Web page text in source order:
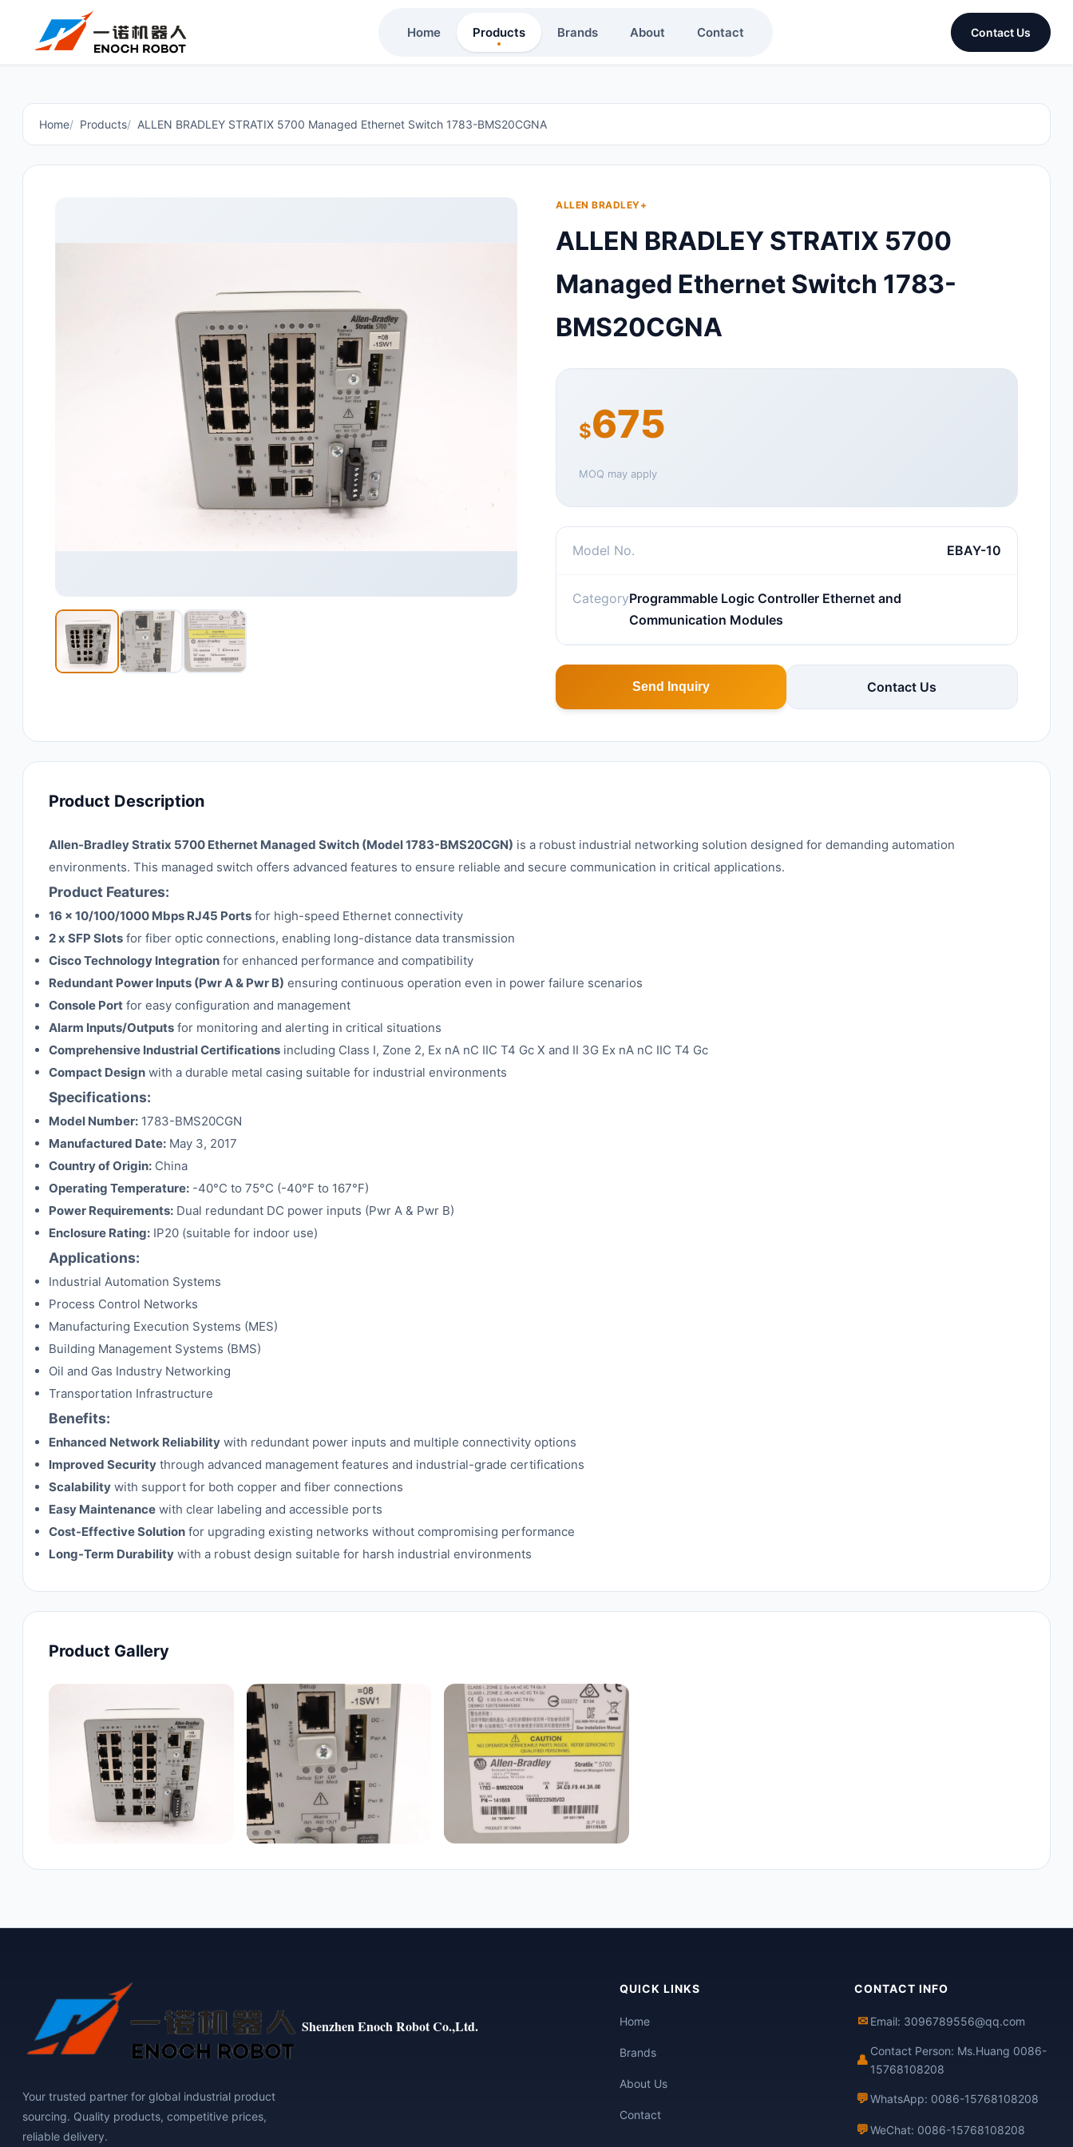
Home Products Brands About Contact Contact Us
Home Products ALLEN BRADLEY STRATIX 5700 Managed Ethernet Switch 1783-BMS20CGNA
ALLEN BRADLEY+
ALLEN BRADLEY STRATIX 5700
Managed Ethernet Switch 1783-
BMS20CGNA
$675
MOQ may apply
Model No. EBAY-10
CategoryProgrammable Logic Controller Ethernet and
Communication Modules
Send Inquiry Contact Us
Product Description
Allen-Bradley Stratix 5700 Ethernet Managed Switch (Model 1783-BMS20CGN) is a robust industrial networking solution designed for demanding automation
environments. This managed switch offers advanced features to ensure reliable and secure communication in critical applications.
Product Features:
16 x 10/100/1000 Mbps RJ45 Ports for high-speed Ethernet connectivity
2 x SFP Slots for fiber optic connections, enabling long-distance data transmission
Cisco Technology Integration for enhanced performance and compatibility
Redundant Power Inputs (Pwr A & Pwr B) ensuring continuous operation even in power failure scenarios
Console Port for easy configuration and management
Alarm Inputs/Outputs for monitoring and alerting in critical situations
Comprehensive Industrial Certifications including Class I, Zone 2, Ex nA nC IIC T4 Gc X and II 3G Ex nA nC IIC T4 Gc
Compact Design with a durable metal casing suitable for industrial environments
Specifications:
Model Number: 1783-BMS20CGN
Manufactured Date: May 3, 2017
Country of Origin: China
Operating Temperature: -40°C to 75°C (-40°F to 167°F)
Power Requirements: Dual redundant DC power inputs (Pwr A & Pwr B)
Enclosure Rating: IP20 (suitable for indoor use)
Applications:
Industrial Automation Systems
Process Control Networks
Manufacturing Execution Systems (MES)
Building Management Systems (BMS)
Oil and Gas Industry Networking
Transportation Infrastructure
Benefits:
Enhanced Network Reliability with redundant power inputs and multiple connectivity options
Improved Security through advanced management features and industrial-grade certifications
Scalability with support for both copper and fiber connections
Easy Maintenance with clear labeling and accessible ports
Cost-Effective Solution for upgrading existing networks without compromising performance
Long-Term Durability with a robust design suitable for harsh industrial environments
Product Gallery
Shenzhen Enoch Robot Co.,Ltd.
Your trusted partner for global industrial product
sourcing. Quality products, competitive prices,
reliable delivery.
QUICK LINKS
Home
Brands
About Us
Contact
CONTACT INFO
✉ Email: 3096789556@qq.com
👤
Contact Person: Ms.Huang 0086-
15768108208
💬WhatsApp: 0086-15768108208
💬WeChat: 0086-15768108208